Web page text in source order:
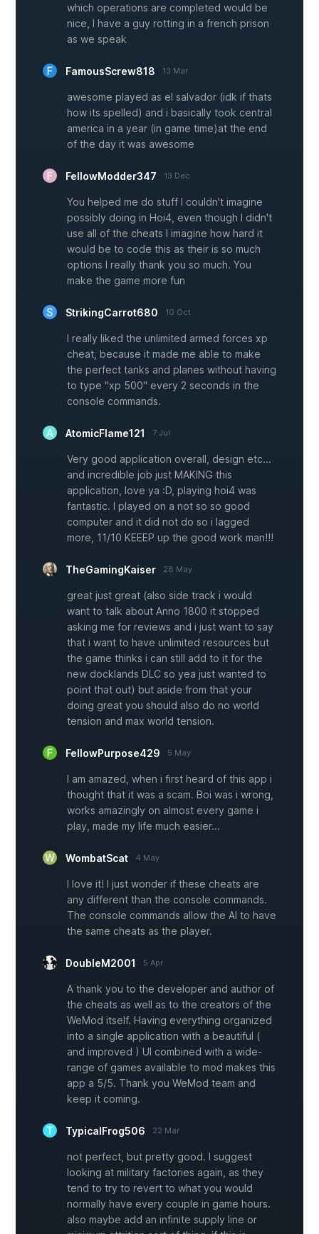
which operations are completed would be
nice, I have a guy rotting in a french prison
as we speak
FamousScrew818 13 Mar
awesome played as el salvador (idk if thats
how its spelled) and i basically took central
america in a year (in game time)at the end
of the day it was awesome
FellowModder347 13 Dec
You helped me do stuff I couldn't imagine
possibly doing in Hoi4, even though I didn't
use all of the cheats I imagine how hard it
would be to code this as their is so much
options I really thank you so much. You
make the game more fun
StrikingCarrot680 10 Oct
I really liked the unlimited armed forces xp
cheat, because it made me able to make
the perfect tanks and planes without having
to type "xp 500" every 2 seconds in the
console commands.
AtomicFlame121 7 Jul
Very good application overall, design etc...
and incredible job just MAKING this
application, love ya :D, playing hoi4 was
fantastic. I played on a not so so good
computer and it did not do so i lagged
more, 11/10 KEEEP up the good work man!!!
TheGamingKaiser 28 May
great just great (also side track i would
want to talk about Anno 1800 it stopped
asking me for reviews and i just want to say
that i want to have unlimited resources but
the game thinks i can still add to it for the
new docklands DLC so yea just wanted to
point that out) but aside from that your
doing great you should also do no world
tension and max world tension.
FellowPurpose429 5 May
I am amazed, when i first heard of this app i
thought that it was a scam. Boi was i wrong,
works amazingly on almost every game i
play, made my life much easier...
WombatScat 4 May
I love it! I just wonder if these cheats are
any different than the console commands.
The console commands allow the AI to have
the same cheats as the player.
DoubleM2001 5 Apr
A thank you to the developer and author of
the cheats as well as to the creators of the
WeMod itself. Having everything organized
into a single application with a beautiful (
and improved ) UI combined with a wide-
range of games available to mod makes this
app a 5/5. Thank you WeMod team and
keep it coming.
TypicalFrog506 22 Mar
not perfect, but pretty good. I suggest
looking at military factories again, as they
tend to try to revert to what you would
normally have every couple in game hours.
also maybe add an infinite supply line or